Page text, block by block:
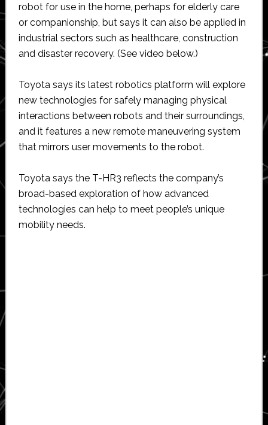
robot for use in the home, perhaps for elderly care
or companionship, but says it can also be applied in
industrial sectors such as healthcare, construction
and disaster recovery. (See video below.)
Toyota says its latest robotics platform will explore
new technologies for safely managing physical
interactions between robots and their surroundings,
and it features a new remote maneuvering system
that mirrors user movements to the robot.
Toyota says the T-HR3 reflects the company’s
broad-based exploration of how advanced
technologies can help to meet people’s unique
mobility needs.